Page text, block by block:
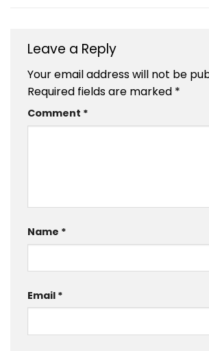
Leave a Reply
Your email address will not be
Required fields are marked *
Comment *
Name *
Email *